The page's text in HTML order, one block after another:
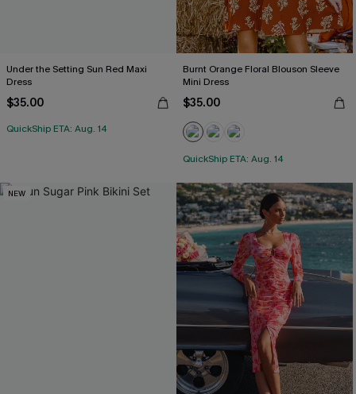
Under the Setting Sun Red Maxi
Dress
$35.00
QuickShip ETA: Aug. 14
Burnt Orange Floral Blouson Sleeve
Mini Dress
$35.00
QuickShip ETA: Aug. 14
NEW